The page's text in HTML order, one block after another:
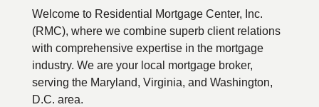
Welcome to Residential Mortgage Center, Inc.
(RMC), where we combine superb client relations
with comprehensive expertise in the mortgage
industry. We are your local mortgage broker,
serving the Maryland, Virginia, and Washington,
D.C. area.